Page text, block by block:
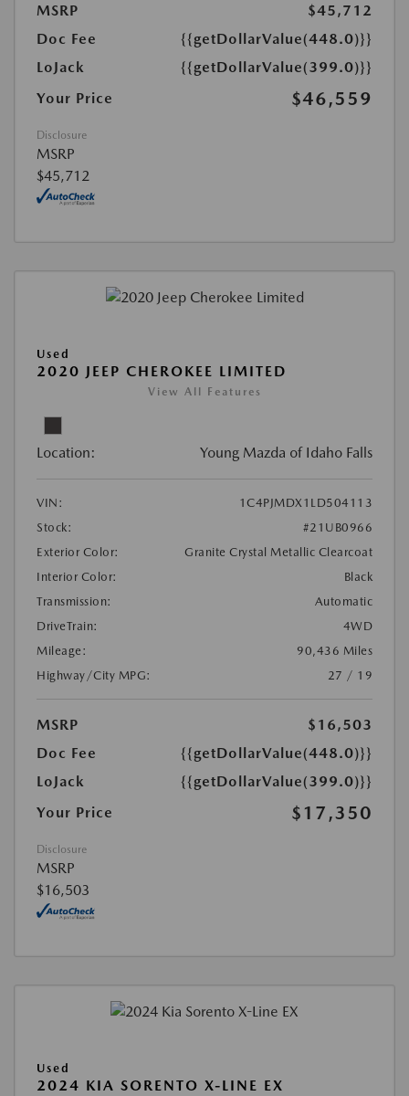
MSRP
$45,712
Doc Fee
{{getDollarValue(448.0)}}
LoJack
{{getDollarValue(399.0)}}
Your Price
$46,559
Disclosure
MSRP
$45,712
Used
2020 JEEP CHEROKEE LIMITED
View All Features
Location: Young Mazda of Idaho Falls
VIN:
1C4PJMDX1LD504113
Stock:
#21UB0966
Exterior Color:
Granite Crystal Metallic Clearcoat
Interior Color:
Black
Transmission:
Automatic
DriveTrain:
4WD
Mileage:
90,436 Miles
Highway/City MPG:
27 / 19
MSRP
$16,503
Doc Fee
{{getDollarValue(448.0)}}
LoJack
{{getDollarValue(399.0)}}
Your Price
$17,350
Disclosure
MSRP
$16,503
Used
2024 KIA SORENTO X-LINE EX